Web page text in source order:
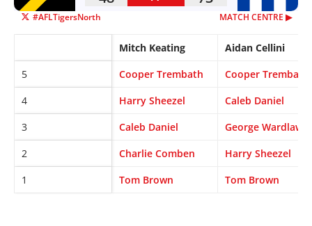
#AFLTigersNorth MATCH CENTRE ▶︎
Mitch Keating
Aidan Cellini
5
Cooper Trembath
Cooper Trembath
4
Harry Sheezel
Caleb Daniel
3
Caleb Daniel
George Wardlaw
2
Charlie Comben
Harry Sheezel
1
Tom Brown Tom Brown